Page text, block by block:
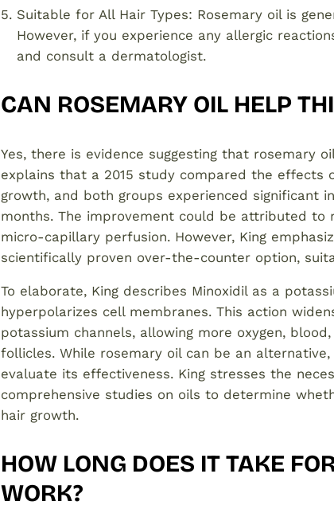
Suitable for All Hair Types: Rosemary oil is
However, if you experience any allergic
and consult a dermatologist.
CAN ROSEMARY OIL HELP
Yes, there is evidence suggesting that rosemary
explains that a 2015 study compared the effects
growth, and both groups experienced significant
months. The improvement could be attributed to
micro-capillary perfusion. However, King
scientifically proven over-the-counter option,
To elaborate, King describes Minoxidil as a
hyperpolarizes cell membranes. This action
potassium channels, allowing more oxygen,
follicles. While rosemary oil can be an
evaluate its effectiveness. King stresses the
comprehensive studies on oils to determine
hair growth.
HOW LONG DOES IT TAKE
WORK?